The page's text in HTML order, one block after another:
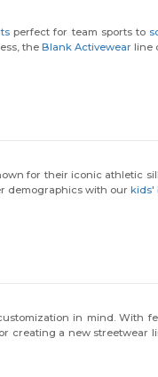
perfect for team sports to
theBlank Activewear line
for their iconic athletic
demographics with ourkids'
in mind. With
creating a new streetwear